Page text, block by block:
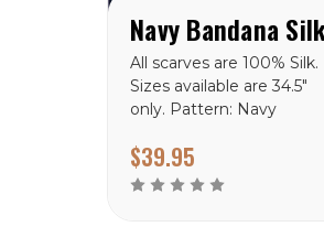
All scarves are 100% Silk.
Sizes available are 34.5″
only. Pattern: Navy
$39.95